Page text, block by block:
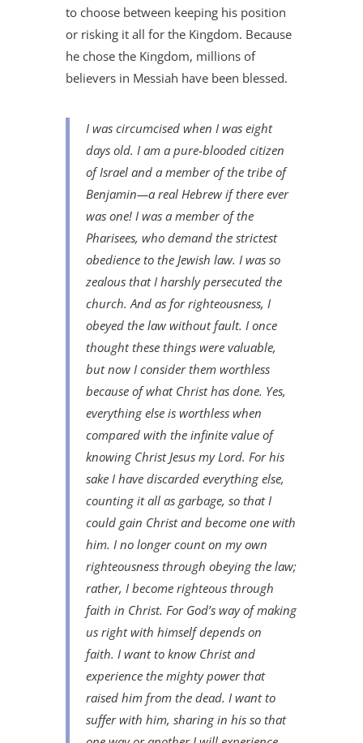
to choose between keeping his position
or risking it all for the Kingdom. Because
he chose the Kingdom, millions of
believers in Messiah have been blessed.
I was circumcised when I was eight
days old. I am a pure-blooded citizen
of Israel and a member of the tribe of
Benjamin—a real Hebrew if there ever
was one! I was a member of the
Pharisees, who demand the strictest
obedience to the Jewish law. I was so
zealous that I harshly persecuted the
church. And as for righteousness, I
obeyed the law without fault. I once
thought these things were valuable,
but now I consider them worthless
because of what Christ has done. Yes,
everything else is worthless when
compared with the infinite value of
knowing Christ Jesus my Lord. For his
sake I have discarded everything else,
counting it all as garbage, so that I
could gain Christ and become one with
him. I no longer count on my own
righteousness through obeying the law;
rather, I become righteous through
faith in Christ. For God’s way of making
us right with himself depends on
faith. I want to know Christ and
experience the mighty power that
raised him from the dead. I want to
suffer with him, sharing in his so that